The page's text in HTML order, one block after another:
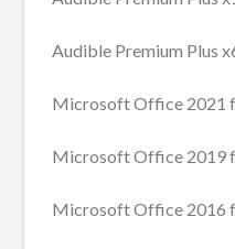
Audible Premium Plus
Microsoft Office 2021
Microsoft Office 2019
Microsoft Office 2016